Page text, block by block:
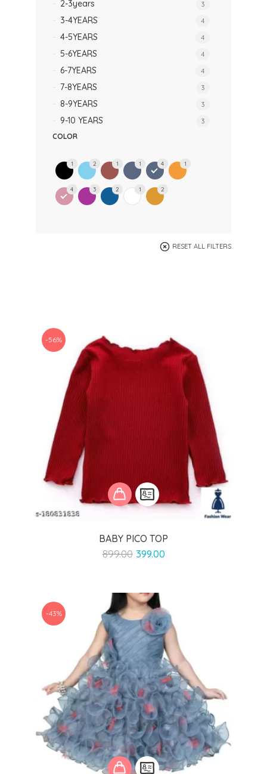
2-3years 3
3-4YEARS 4
4-5YEARS 4
5-6YEARS 4
6-7YEARS 4
7-8YEARS 3
8-9YEARS 3
9-10 YEARS 3
COLOR
1 2 1 1 4 1
4 3 2 1 2
RESET ALL FILTERS
BABY PICO TOP
899.00 Original
₹899.00.
399.00Current
-56%
-43%